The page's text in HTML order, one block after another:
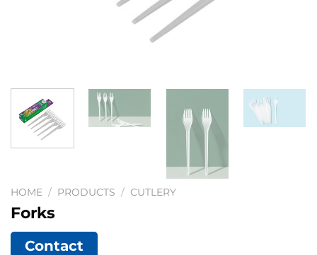
HOME / PRODUCTS / CUTLERY
Forks
Contact